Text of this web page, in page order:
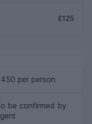
£125
per person
be confirmed by